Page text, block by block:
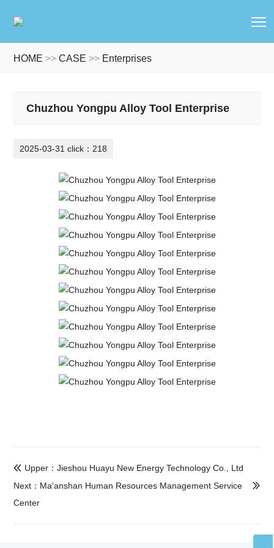
HOME >>CASE >> Enterprises
Chuzhou Yongpu Alloy Tool Enterprise
2025-03-31 click：218
 Upper：Jieshou Huayu New Energy Technology Co., Ltd

Next：Ma'anshan Human Resources Management Service
Center